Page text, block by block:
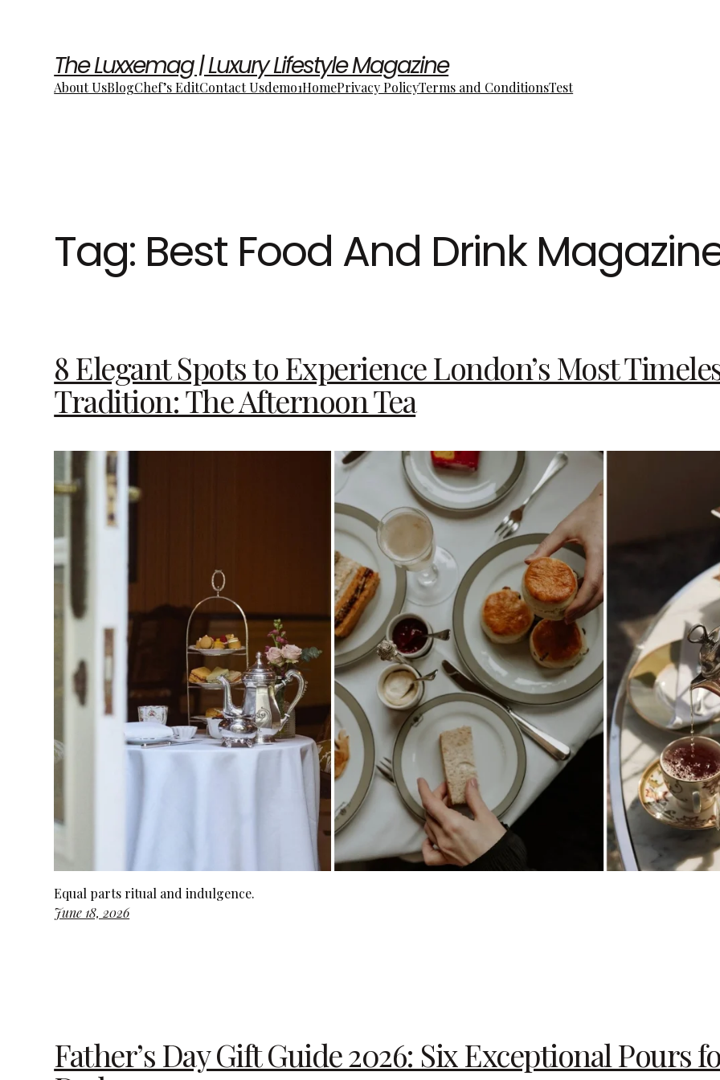
The Luxxemag | Luxury Lifestyle Magazine
About UsBlogChef’s EditContact Usdemo1HomePrivacy PolicyTerms and ConditionsTest
Tag: Best Food And Drink
8 Elegant Spots to Experience London’s Most
Tradition: The Afternoon Tea
Equal parts ritual and indulgence.
June 18, 2026
Father’s Day Gift Guide 2026: Six Exceptional Pours